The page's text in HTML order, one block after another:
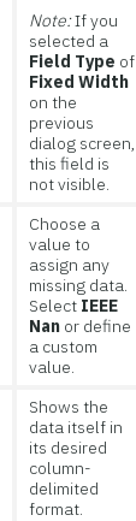
Note:If you
selected a
Field Type of
Fixed Width
on the
previous
dialog screen,
this field is
not visible.
Choose a
value to
assign any
missing data.
Select IEEE
Nan or define
a custom
value.
Shows the
data itself in
its desired
column-
delimited
format.